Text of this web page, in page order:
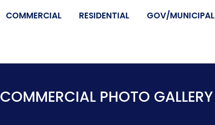
COMMERCIAL RESIDENTIAL GOV/
COMMERCIAL PHOTO GALLERY